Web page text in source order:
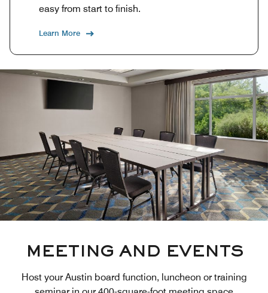
easy from start to finish.
Learn More
MEETING AND EVENTS
Host your Austin board function, luncheon or training